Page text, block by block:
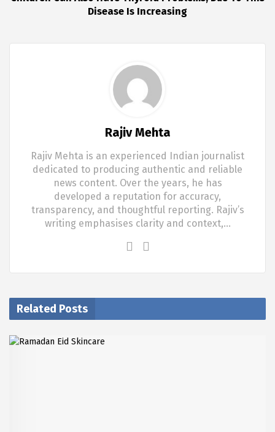
Disease Is Increasing
Rajiv Mehta
Rajiv Mehta is an experienced Indian journalist
dedicated to producing authentic and reliable
news content. Over the years, he has
developed a reputation for accuracy,
transparency, and thoughtful reporting. Rajiv’s
writing emphasises clarity and context,…
Related Posts